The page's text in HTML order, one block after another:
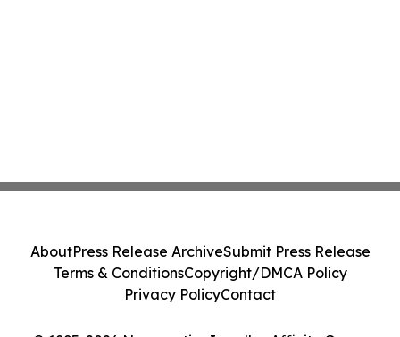
AboutPress Release ArchiveSubmit Press Release
Terms & ConditionsCopyright/DMCA Policy
Privacy PolicyContact